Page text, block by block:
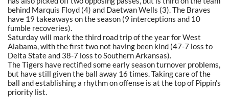
behind Marquis Floyd (4) and Daetwan Wells (3). The Braves
have 19 takeaways on the season (9 interceptions and 10
fumble recoveries).
Saturday will mark the third road trip of the year for West
Alabama, with the first two not having been kind (47-7 loss to
Delta State and 38-7 loss to Southern Arkansas).
The Tigers have rectified some early season turnover problems,
but have still given the ball away 16 times. Taking care of the
ball and establishing a rhythm on offense is at the top of Pippin's
priority list.